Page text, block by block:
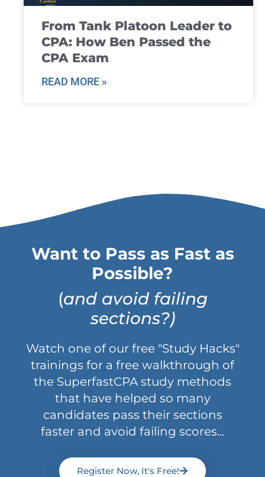
From Tank Platoon Leader to
CPA: How Ben Passed the
CPA Exam
READ MORE »
Want to Pass as Fast as
Possible?
(and avoid failing
sections?)
Watch one of our free "Study Hacks"
trainings for a free walkthrough of
the SuperfastCPA study methods
that have helped so many
candidates pass their sections
faster and avoid failing scores...
Register Now, It's Free!